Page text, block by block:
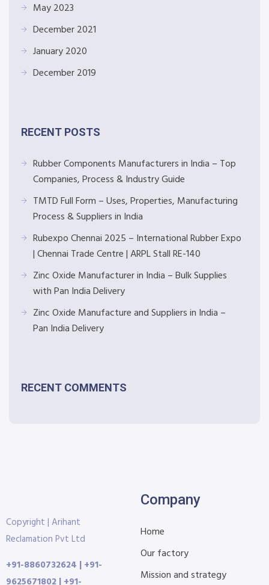
May 2023
December 2021
January 2020
December 2019
RECENT POSTS
Rubber Components Manufacturers in India – Top
Companies, Process & Industry Guide
TMTD Full Form – Uses, Properties, Manufacturing
Process & Suppliers in India
Rubexpo Chennai 2025 – International Rubber Expo
| Chennai Trade Centre | ARPL Stall RE-140
Zinc Oxide Manufacturer in India – Bulk Supplies
with Pan India Delivery
Zinc Oxide Manufacture and Suppliers in India –
Pan India Delivery
RECENT COMMENTS
Copyright | Arihant
Reclamation Pvt Ltd
+91-8860732624 | +91-
9625671802 | +91-
Company
Home
Our factory
Mission and strategy